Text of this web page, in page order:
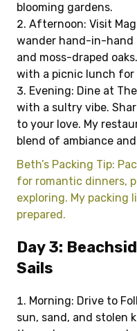
blooming gardens.
Afternoon: Visit
wander hand-in-hand
and moss-draped
with a picnic lunch for
Evening: Dine at
with a sultry vibe.
to your love. My
blend of ambiance
Beth’s Packing Tip:
for romantic dinners,
exploring. My packing
prepared.
Day 3:
Sails
Morning: Drive to
sun, sand, and stolen